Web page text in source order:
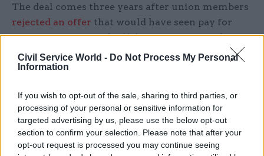
Civil Service World - Do Not Process My Personal
Information
If you wish to opt-out of the sale, sharing to third parties, or
processing of your personal or sensitive information for
targeted advertising by us, please use the below opt-out
section to confirm your selection. Please note that after your
opt-out request is processed you may continue seeing
The deal comes three years after union members
rejected an offer that would have seen pay for
some staff increase by 11% over five years, the
working week increase to 38 hours for full-time
staff, and introduce more Saturday and bank
Negotiations with unions over the latest
proposals began earlier this year, after the
Cabinet Office and Treasury approved a business